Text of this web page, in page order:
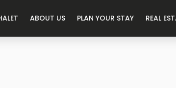
ABOUT US PLAN YOUR STAY REAL